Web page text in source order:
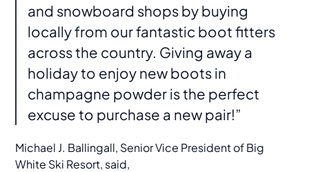
and snowboard shops by buying
locally from our fantastic boot fitters
across the country. Giving away a
holiday to enjoy new boots in
champagne powder is the perfect
excuse to purchase a new pair!”
Michael J. Ballingall, Senior Vice President of Big
White Ski Resort, said,